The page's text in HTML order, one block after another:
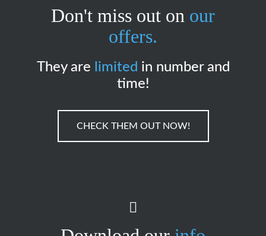
Don't miss out on our
offers.
They are limited in number and
time!
CHECK THEM OUT NOW!